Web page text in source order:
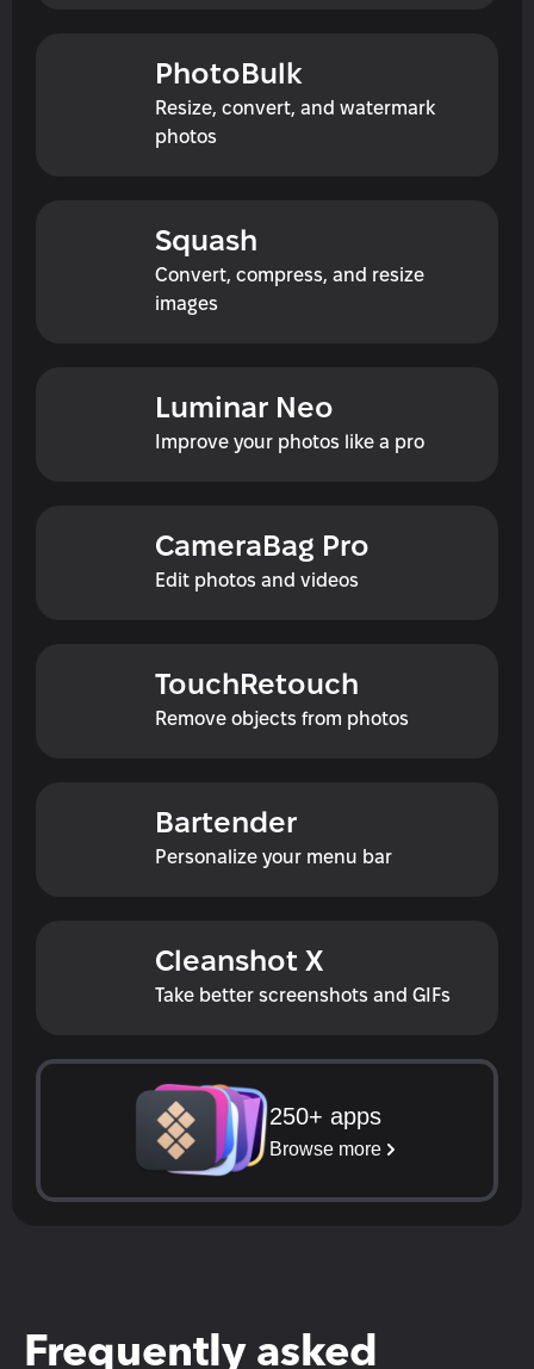
PhotoBulk
Resize, convert, and watermark
photos
Squash
Convert, compress, and resize
images
Luminar Neo
Improve your photos like a pro
CameraBag Pro
Edit photos and videos
TouchRetouch
Remove objects from photos
Bartender
Personalize your menu bar
Cleanshot X
Take better screenshots and GIFs
250+ apps
Browse more
Frequently asked